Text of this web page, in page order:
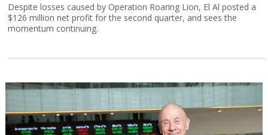
Despite losses caused by Operation Roaring Lion, El Al posted a
$126 million net profit for the second quarter, and sees the
momentum continuing.